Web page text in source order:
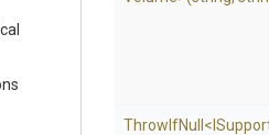
ThrowIfNull <